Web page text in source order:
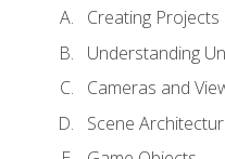
Creating Projects
Understanding
Cameras and
Scene